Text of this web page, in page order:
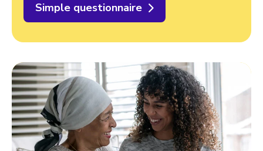
Simple questionnaire